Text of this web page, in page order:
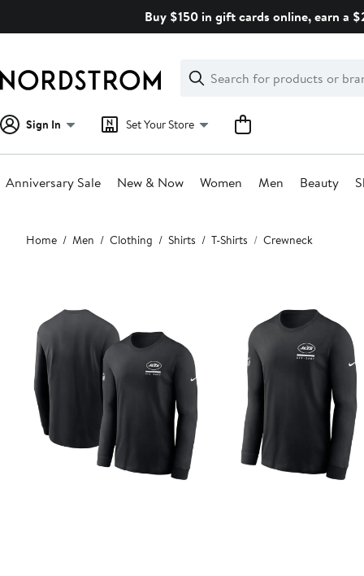
Buy $150 in gift cards online, earn a
Search
Clear
Clear
Search
Sign In Set Your Store
Anniversary Sale New & Now Women Men Beauty
Main
content
Home Men Clothing Shirts T-Shirts Crewneck